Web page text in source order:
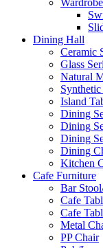
Dining Hall
Ceramic
Glass
Natural
Island
Dining
Dining
Dining
Dining
Kitchen
Cafe Furniture
Bar
Cafe
Cafe
Metal
PP Chair